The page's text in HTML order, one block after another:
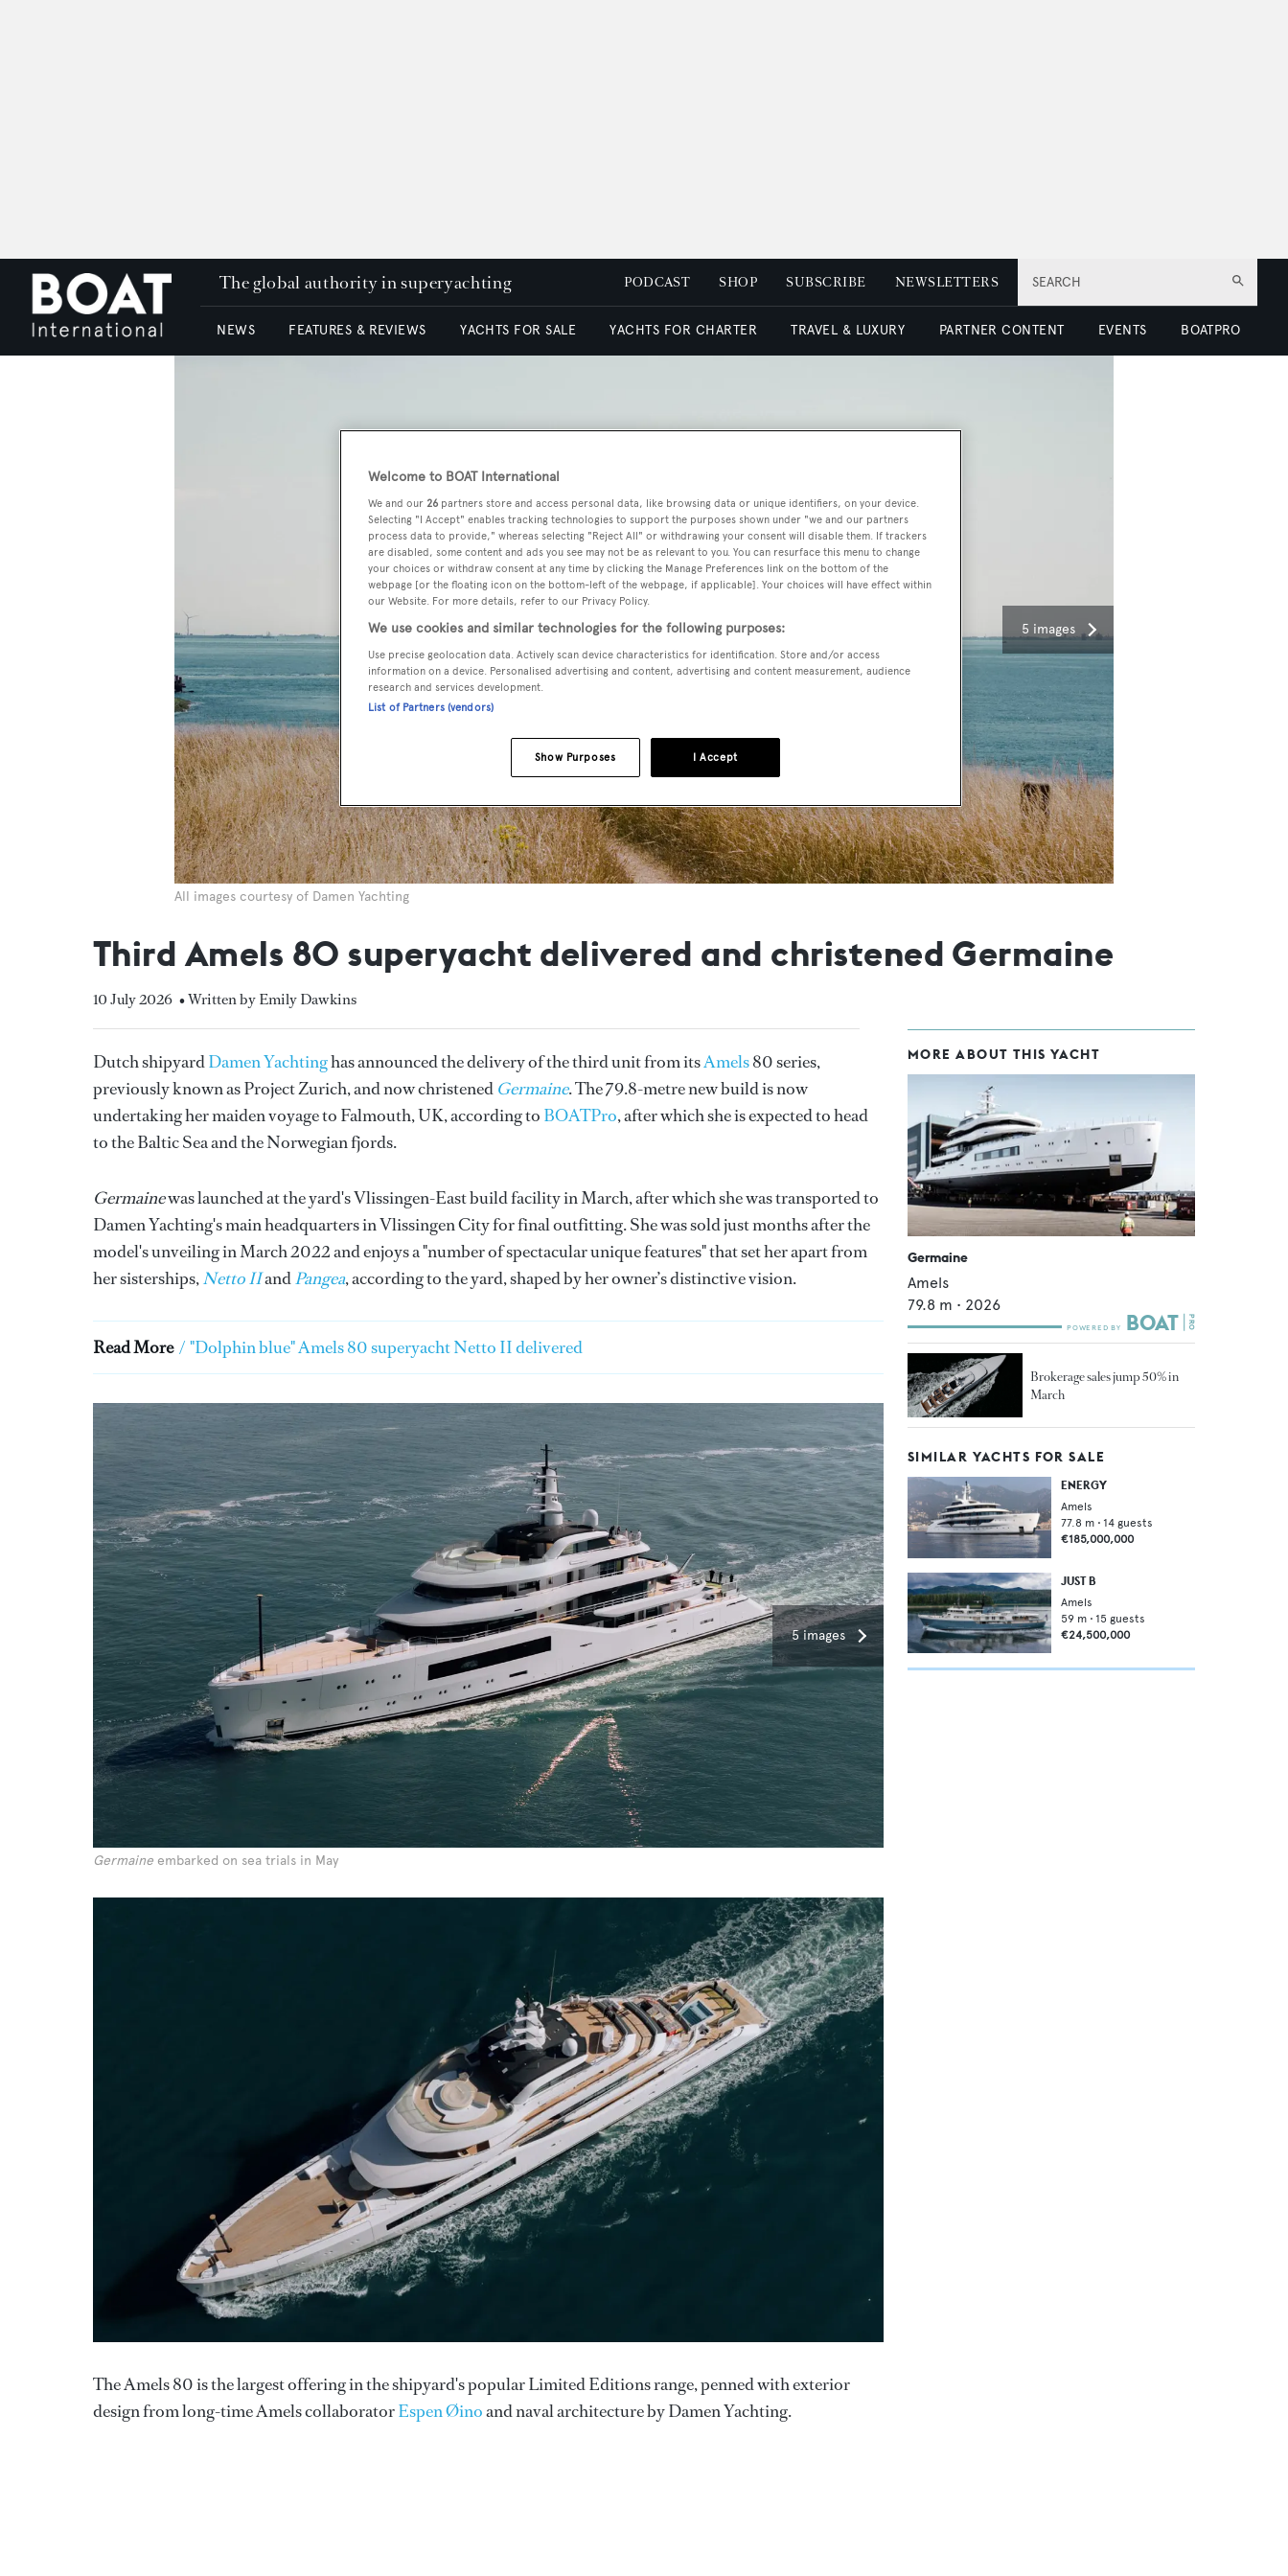
SEARCH
The global authority in superyachting PODCAST SHOP SUBSCRIBE NEWSLETTERS
NEWS FEATURES & REVIEWS YACHTS FOR SALE YACHTS FOR CHARTER TRAVEL & LUXURY PARTNER CONTENT EVENTS BOATPRO
5 images
All images courtesy of Damen Yachting
Third Amels 80 superyacht delivered and christened Germaine
10 July 2026 • Written by Emily Dawkins
Dutch shipyardDamen Yachtinghas announced the delivery of the third unit from itsAmels80 series,
previously known as Project Zurich, and now christened Germaine. The 79.8-metre new build is now
undertaking her maiden voyage to Falmouth, UK, according to BOATPro, after which she is expected to head
to the Baltic Sea and the Norwegian fjords.
Germainewas launched at the yard's Vlissingen-East build facility in March, after which she was transported to
Damen Yachting's main headquarters in Vlissingen City for final outfitting. She was sold just months after the
model's unveiling in March 2022 and enjoys a "number of spectacular unique features" that set her apart from
her sisterships,Netto IIandPangea, according to the yard, shaped by her owner’s distinctive vision.
Read More / "Dolphin blue" Amels 80 superyacht Netto II delivered
5 images
Germaine embarked on sea trials in May
The Amels 80 is the largest offering in the shipyard's popular Limited Editions range, penned with exterior
design from long-time Amels collaboratorEspen Øinoand naval architecture by Damen Yachting.
MORE ABOUT THIS YACHT
Germaine
Amels
79.8 m • 2026
Brokerage sales jump 50% in
March
SIMILAR YACHTS FOR SALE
ENERGY
Amels
77.8 m • 14 guests
€185,000,000
JUST B
Amels
59 m • 15 guests
€24,500,000
Welcome to BOAT International
We and our 26 partners store and access personal data, like browsing data or unique identifiers, on your device.
Selecting "I Accept" enables tracking technologies to support the purposes shown under "we and our partners
process data to provide," whereas selecting "Reject All" or withdrawing your consent will disable them. If trackers
are disabled, some content and ads you see may not be as relevant to you. You can resurface this menu to change
your choices or withdraw consent at any time by clicking the Manage Preferences link on the bottom of the
webpage [or the floating icon on the bottom-left of the webpage, if applicable]. Your choices will have effect within
our Website. For more details, refer to our Privacy Policy.
We use cookies and similar technologies for the following purposes:
Use precise geolocation data. Actively scan device characteristics for identification. Store and/or access
information on a device. Personalised advertising and content, advertising and content measurement, audience
research and services development.
List of Partners (vendors)
I Accept
Show Purposes